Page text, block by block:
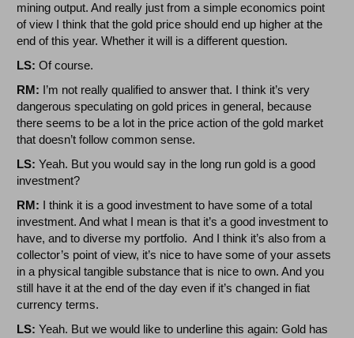
mining output. And really just from a simple economics point
of view I think that the gold price should end up higher at the
end of this year. Whether it will is a different question.
LS: Of course.
RM: I’m not really qualified to answer that. I think it’s very
dangerous speculating on gold prices in general, because
there seems to be a lot in the price action of the gold market
that doesn’t follow common sense.
LS: Yeah. But you would say in the long run gold is a good
investment?
RM: I think it is a good investment to have some of a total
investment. And what I mean is that it’s a good investment to
have, and to diverse my portfolio. And I think it’s also from a
collector’s point of view, it’s nice to have some of your assets
in a physical tangible substance that is nice to own. And you
still have it at the end of the day even if it’s changed in fiat
currency terms.
LS: Yeah. But we would like to underline this again: Gold has